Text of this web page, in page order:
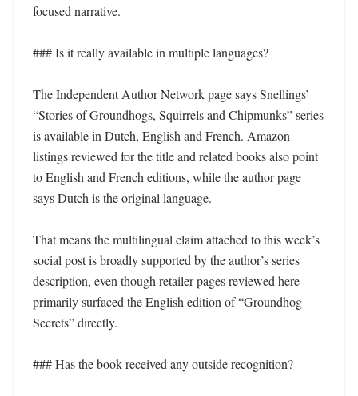
focused narrative.
### Is it really available in multiple languages?
The Independent Author Network page says Snellings’
“Stories of Groundhogs, Squirrels and Chipmunks” series
is available in Dutch, English and French. Amazon
listings reviewed for the title and related books also point
to English and French editions, while the author page
says Dutch is the original language.
That means the multilingual claim attached to this week’s
social post is broadly supported by the author’s series
description, even though retailer pages reviewed here
primarily surfaced the English edition of “Groundhog
Secrets” directly.
### Has the book received any outside recognition?